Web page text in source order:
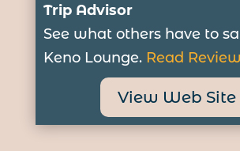
Trip Advisor
See what others have to
Keno Lounge. Read
View Web Site